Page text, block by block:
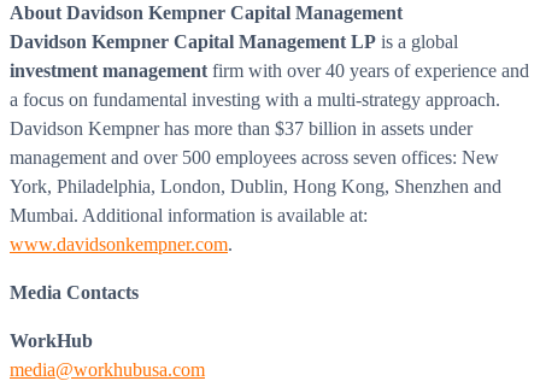
About Davidson Kempner Capital Management
Davidson Kempner Capital Management LP is a global
investment management firm with over 40 years of experience and
a focus on fundamental investing with a multi-strategy approach.
Davidson Kempnerhas more than $37 billion in assets under
management and over 500 employees across seven offices: New
York, Philadelphia, London, Dublin, Hong Kong, Shenzhen and
Mumbai. Additional information is available at:
www.davidsonkempner.com.
Media Contacts
WorkHub
media@workhubusa.com